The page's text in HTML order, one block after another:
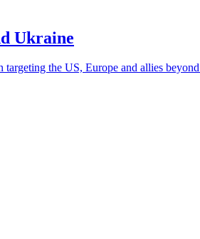
Ukraine
the US, Europe and allies